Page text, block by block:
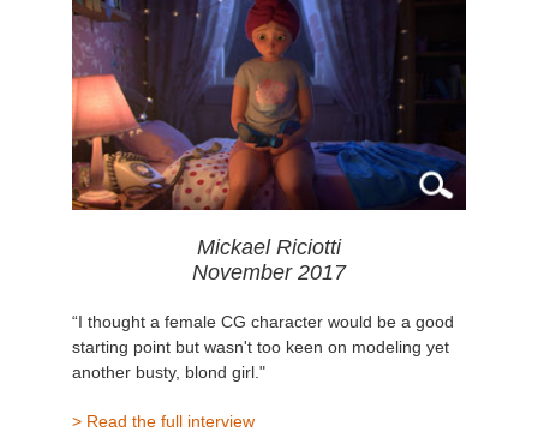
Mickael Riciotti
November 2017
“I thought a female CG character would be a good
starting point but wasn't too keen on modeling yet
another busty, blond girl."
> Read the full interview